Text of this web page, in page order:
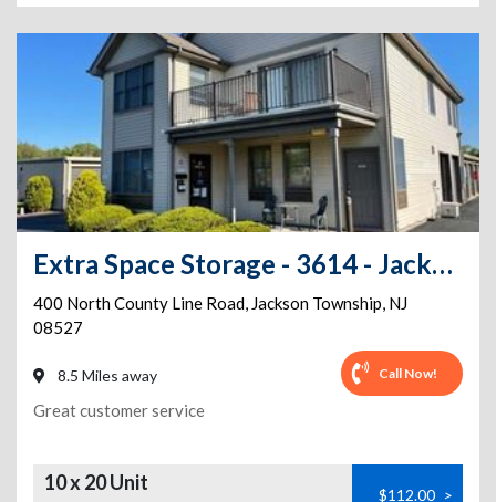
Extra Space Storage - 3614 - Jackson - 400 N County Line Rd
400 North County Line Road, Jackson Township, NJ
08527
8.5 Miles away Call Now!
Great customer service
10 x 20 Unit $112.00 >